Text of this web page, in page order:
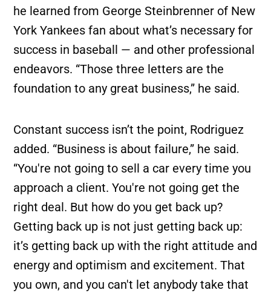
he learned from George Steinbrenner of New
York Yankees fan about what’s necessary for
success in baseball — and other professional
endeavors. “Those three letters are the
foundation to any great business,” he said.
Constant success isn’t the point, Rodriguez
added. “Business is about failure,” he said.
“You're not going to sell a car every time you
approach a client. You're not going get the
right deal. But how do you get back up?
Getting back up is not just getting back up:
it’s getting back up with the right attitude and
energy and optimism and excitement. That
you own, and you can't let anybody take that